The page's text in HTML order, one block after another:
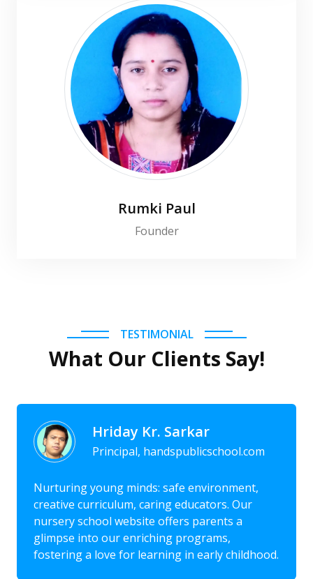
Rumki Paul
Founder
TESTIMONIAL
What Our Clients Say!
Hriday Kr. Sarkar
Principal, handspublicschool.com
Nurturing young minds: safe environment,
creative curriculum, caring educators. Our
nursery school website offers parents a
glimpse into our enriching programs,
fostering a love for learning in early childhood.